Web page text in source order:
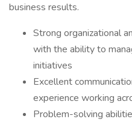
business results.
Strong organizational
with the ability to
initiatives
Excellent
experience working
Problem-solving